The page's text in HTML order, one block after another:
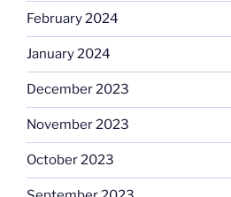
February 2024
January 2024
December 2023
November 2023
October 2023